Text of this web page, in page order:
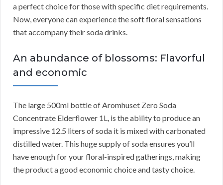
a perfect choice for those with specific diet requirements.
Now, everyone can experience the soft floral sensations
that accompany their soda drinks.
An abundance of blossoms: Flavorful
and economic
The large 500ml bottle of Aromhuset Zero Soda
Concentrate Elderflower 1L, is the ability to produce an
impressive 12.5 liters of soda it is mixed with carbonated
distilled water. This huge supply of soda ensures you’ll
have enough for your floral-inspired gatherings, making
the product a good economic choice and tasty choice.